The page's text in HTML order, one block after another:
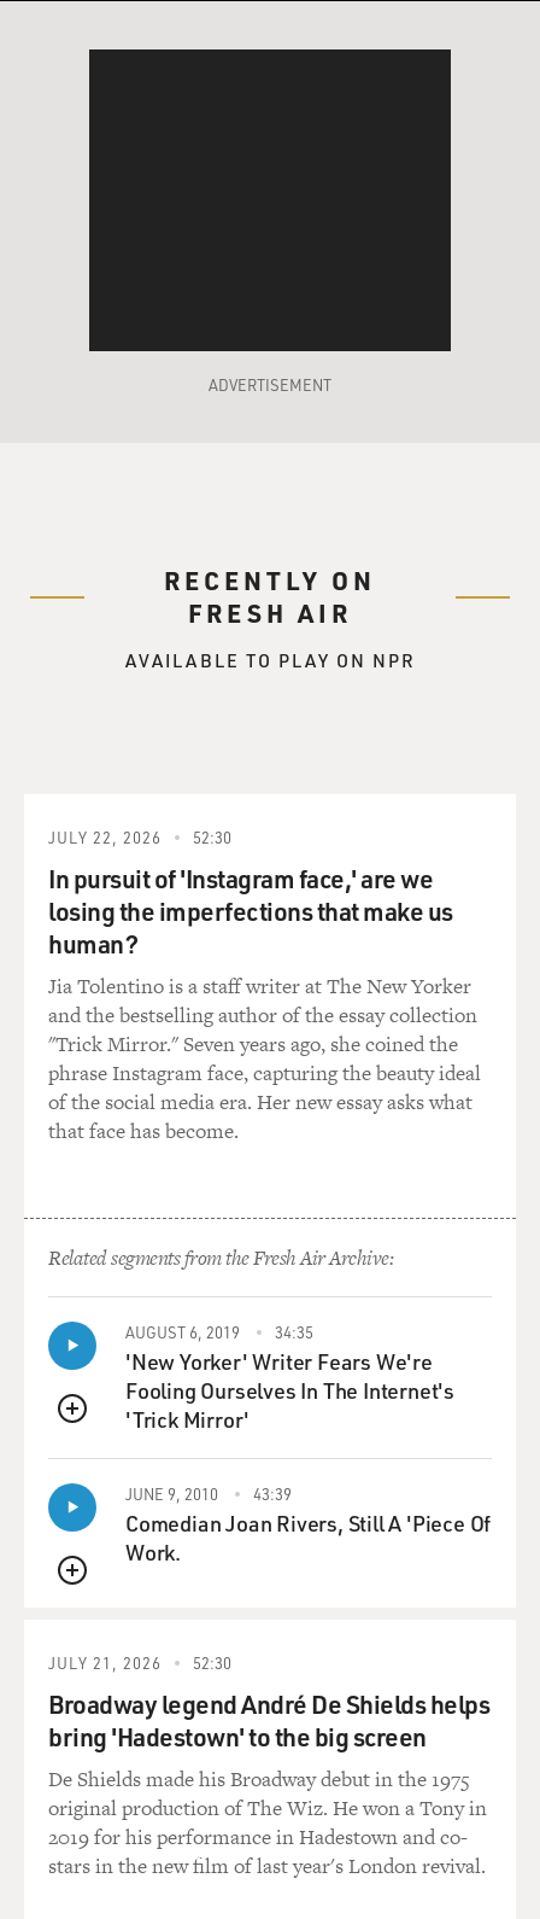
ADVERTISEMENT
RECENTLY ON
FRESH AIR
AVAILABLE TO PLAY ON NPR
JULY 22, 2026 52:30
In pursuit of 'Instagram face,' are we
losing the imperfections that make us
human?
Jia Tolentino is a staff writer at The New Yorker
and the bestselling author of the essay collection
"Trick Mirror." Seven years ago, she coined the
phrase Instagram face, capturing the beauty ideal
of the social media era. Her new essay asks what
that face has become.
Related segments from the Fresh Air Archive:
QUEUE
AUGUST 6, 2019 34:35
'New Yorker' Writer Fears We're
Fooling Ourselves In The Internet's
'Trick Mirror'
QUEUE
JUNE 9, 2010 43:39
Comedian Joan Rivers, Still A 'Piece Of
Work.
JULY 21, 2026 52:30
Broadway legend André De Shields helps
bring 'Hadestown' to the big screen
De Shields made his Broadway debut in the 1975
original production of The Wiz. He won a Tony in
2019 for his performance in Hadestown and co-
stars in the new film of last year's London revival.